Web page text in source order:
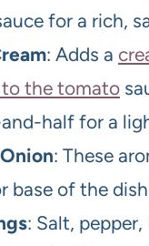
for a rich,
: Adds a
to the tomato
half for a
: These
base of the
: Salt,